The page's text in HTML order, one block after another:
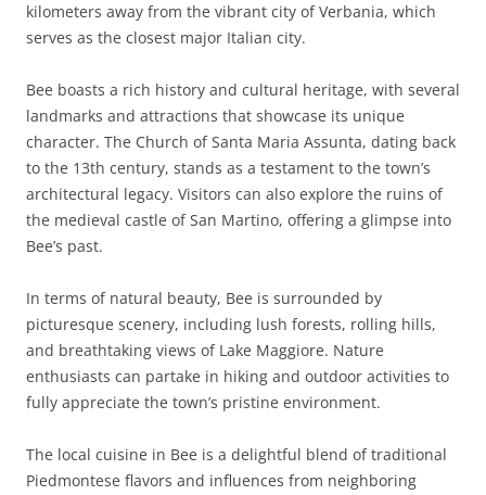
kilometers away from the vibrant city of Verbania, which
serves as the closest major Italian city.
Bee boasts a rich history and cultural heritage, with several
landmarks and attractions that showcase its unique
character. The Church of Santa Maria Assunta, dating back
to the 13th century, stands as a testament to the town’s
architectural legacy. Visitors can also explore the ruins of
the medieval castle of San Martino, offering a glimpse into
Bee’s past.
In terms of natural beauty, Bee is surrounded by
picturesque scenery, including lush forests, rolling hills,
and breathtaking views of Lake Maggiore. Nature
enthusiasts can partake in hiking and outdoor activities to
fully appreciate the town’s pristine environment.
The local cuisine in Bee is a delightful blend of traditional
Piedmontese flavors and influences from neighboring